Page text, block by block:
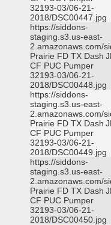
32193-03/06-21-
2018/DSC00447.jpg
https://siddons-
staging.s3.us-east-
2.amazonaws.com/
Prairie FD TX Dash
CF PUC Pumper
32193-03/06-21-
2018/DSC00448.jpg
https://siddons-
staging.s3.us-east-
2.amazonaws.com/
Prairie FD TX Dash
CF PUC Pumper
32193-03/06-21-
2018/DSC00449.jpg
https://siddons-
staging.s3.us-east-
2.amazonaws.com/
Prairie FD TX Dash
CF PUC Pumper
32193-03/06-21-
2018/DSC00450.jpg